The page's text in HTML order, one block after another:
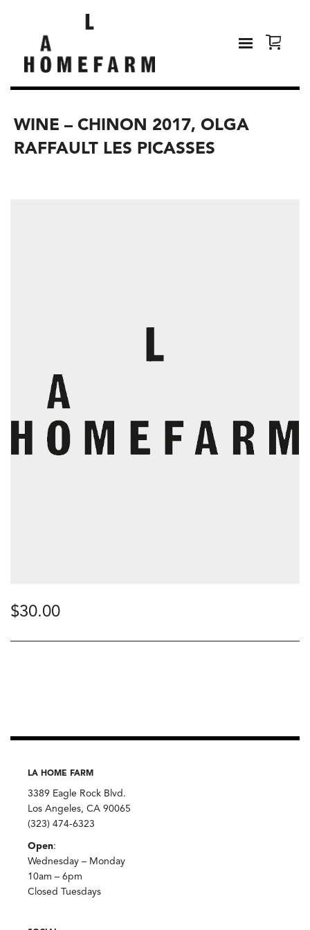
WINE – CHINON 2017, OLGA
RAFFAULT LES PICASSES
$30.00
LA HOME FARM
3389 Eagle Rock Blvd.
Los Angeles, CA 90065
(323) 474-6323
Open:
Wednesday – Monday
10am – 6pm
Closed Tuesdays